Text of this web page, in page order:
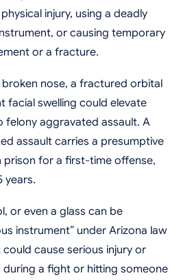
injury, using a deadly
or causing temporary
or a fracture.
nose, a fractured orbital
facial swelling could elevate
felony aggravated assault. A
assault carries a presumptive
prison for a first-time offense,
years.
or even a glass can be
instrument” under Arizona law
cause serious injury or
during a fight or hitting someone